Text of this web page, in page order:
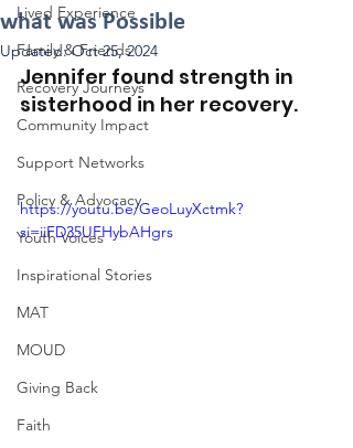
Lived Experience
Family & Friends
Recovery Journeys
Community Impact
Support Networks
Policy & Advocacy
Youth Voices
Inspirational Stories
MAT
MOUD
Giving Back
Faith
what was Possible
Updated:Oct 25, 2024
Jennifer found strength in
sisterhood in her recovery.
https://youtu.be/GeoLuyXctmk?
si=iiFD35UFHybAHgrs